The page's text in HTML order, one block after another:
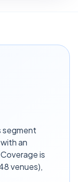
segment
an
is
venues),